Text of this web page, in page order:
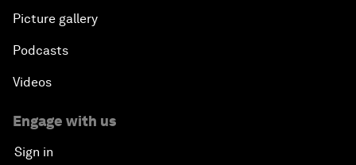
Picture gallery
Podcasts
Videos
Engage with us
Sign in